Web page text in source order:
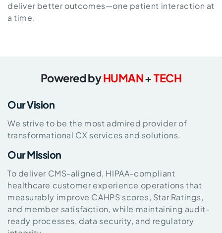
deliver better outcomes—one patient interaction at
a time.
Powered byHUMAN+TECH
Our Vision
We strive to be the most admired provider of
transformational CX services and solutions.
Our Mission
To deliver CMS-aligned, HIPAA-compliant
healthcare customer experience operations that
measurably improve CAHPS scores, Star Ratings,
and member satisfaction, while maintaining audit-
ready processes, data security, and regulatory